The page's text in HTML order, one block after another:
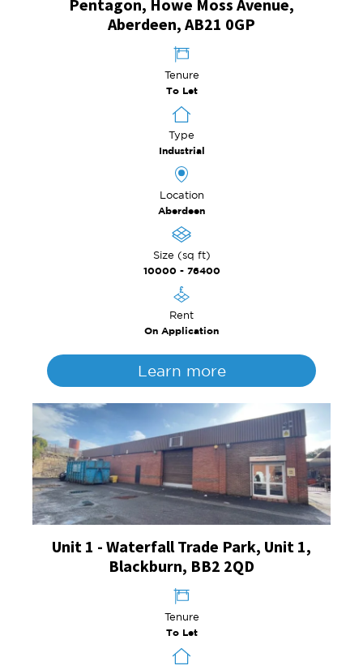
Pentagon, Howe Moss Avenue,
Aberdeen, AB21 0GP
Tenure
To Let
Type
Industrial
Location
Aberdeen
Size (sq ft)
10000 - 76400
Rent
On Application
Learn more
Unit 1 - Waterfall Trade Park, Unit 1,
Blackburn, BB2 2QD
Tenure
To Let